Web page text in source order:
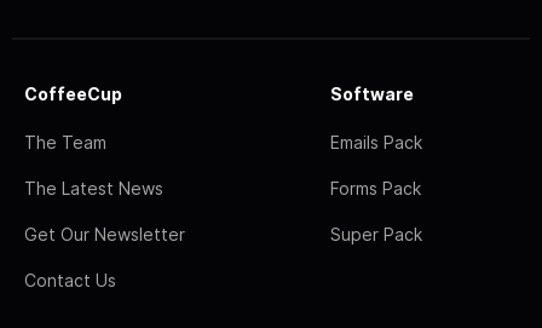
CoffeeCup
The Team
The Latest News
Get Our Newsletter
Contact Us
Software
Emails Pack
Forms Pack
Super Pack